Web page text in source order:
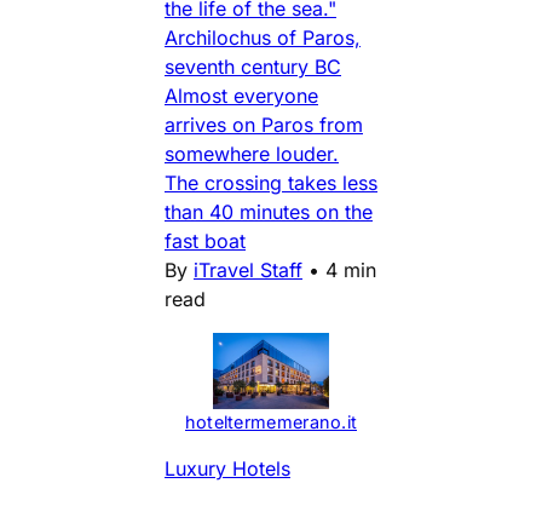
the life of the sea."
Archilochus of Paros,
seventh century BC
Almost everyone
arrives on Paros from
somewhere louder.
The crossing takes less
than 40 minutes on the
fast boat
By iTravel Staff • 4 min
read
hoteltermemerano.it
Luxury Hotels